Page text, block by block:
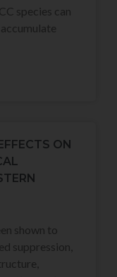
species can
ON
shown to
suppression,